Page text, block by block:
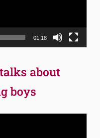
01:18
talks about
boys